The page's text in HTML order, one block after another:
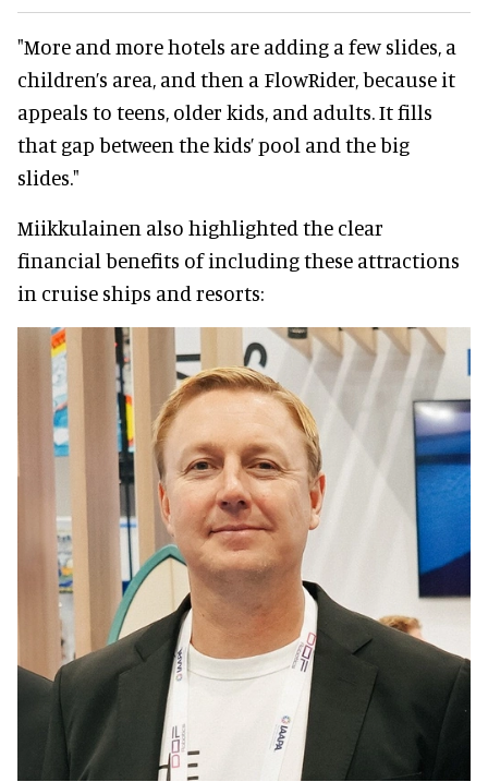
"More and more hotels are adding a few slides, a
children’s area, and then a FlowRider, because it
appeals to teens, older kids, and adults. It fills
that gap between the kids’ pool and the big
slides."
Miikkulainen also highlighted the clear
financial benefits of including these attractions
in cruise ships and resorts: